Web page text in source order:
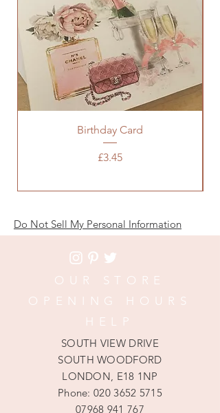
Birthday Card
Price
£3.45
Do Not Sell My Personal Information
OUR STORE
OPENING HOURS
HELP
SOUTH VIEW DRIVE
SOUTH WOODFORD
LONDON, E18 1NP
Phone:020 3652 5715
07968 941 767